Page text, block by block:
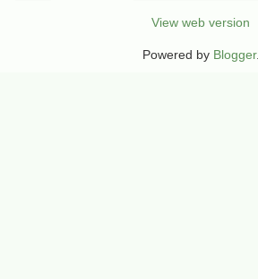
View web version
Powered by Blogger.